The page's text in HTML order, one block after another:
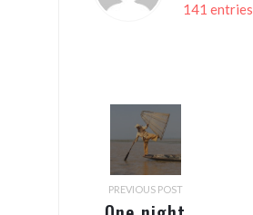
141 entries
PREVIOUS POST